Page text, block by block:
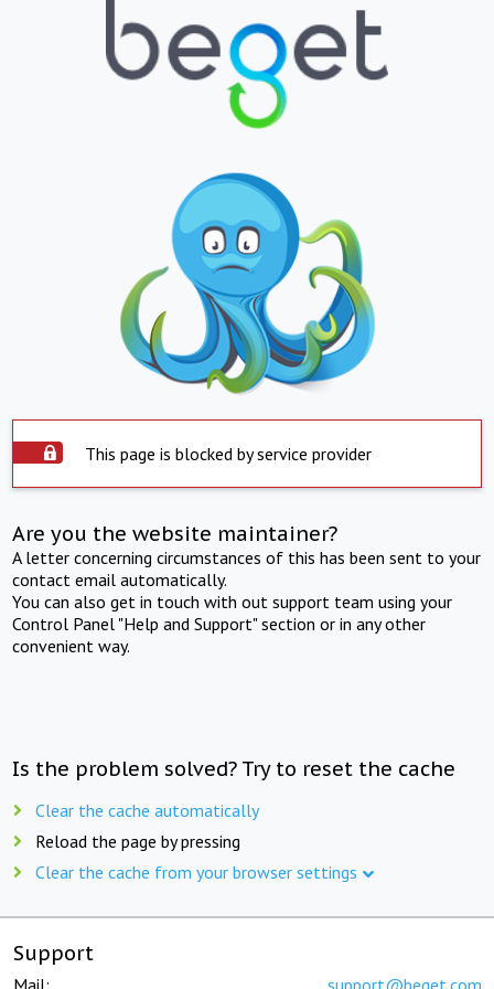
This page is blocked by service provider
Are you the website maintainer?
A letter concerning circumstances of this has been sent to your
contact email automatically.
You can also get in touch with out support team using your
Control Panel "Help and Support" section or in any other
convenient way.
Is the problem solved? Try to reset the cache
Clear the cache automatically
Reload the page by pressing
Clear the cache from your browser settings
Support
Mail: support@beget.com